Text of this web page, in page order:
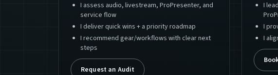
I assess audio, livestream, ProPresenter, and
service flow
I deliver quick wins + a priority roadmap
I recommend gear/workflows with clear next
steps
Request an Audit
I
I
I